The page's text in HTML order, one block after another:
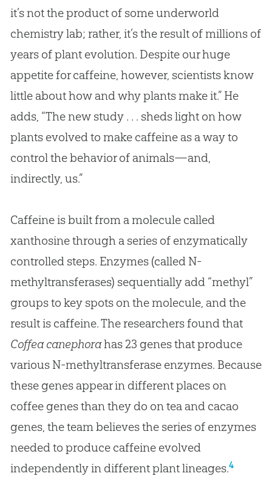
it’s not the product of some underworld
chemistry lab; rather, it’s the result of millions of
years of plant evolution. Despite our huge
appetite for caffeine, however, scientists know
little about how and why plants make it.” He
adds, “The new study . . . sheds light on how
plants evolved to make caffeine as a way to
control the behavior of animals—and,
indirectly, us.”
Caffeine is built from a molecule called
xanthosine through a series of enzymatically
controlled steps. Enzymes (called N-
methyltransferases) sequentially add “methyl”
groups to key spots on the molecule, and the
result is caffeine. The researchers found that
Coffea canephorahas 23 genes that produce
various N-methyltransferase enzymes. Because
these genes appear in different places on
coffee genes than they do on tea and cacao
genes, the team believes the series of enzymes
needed to produce caffeine evolved
independently in different plant lineages.4